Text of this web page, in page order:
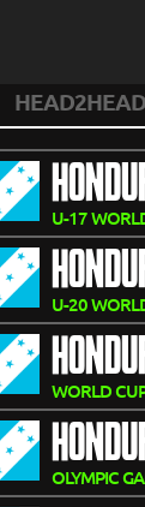
HEAD2HEAD
U-17
U-20
WORLD
OLYMPIC